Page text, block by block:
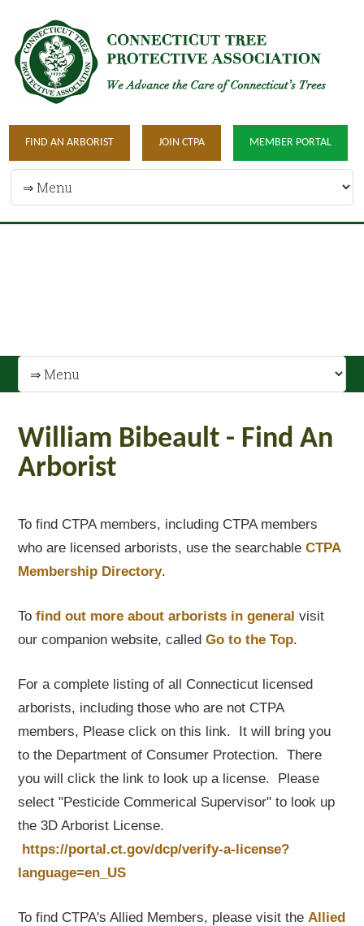
FIND AN ARBORIST JOIN CTPA MEMBER PORTAL
William Bibeault - Find An
Arborist
To find CTPA members, including CTPA members
who are licensed arborists, use the searchableCTPA
Membership Directory.
Tofind out more about arborists in general visit
our companion website, calledGo to the Top.
For a complete listing of all Connecticut licensed
arborists, including those who are not CTPA
members, Please click on this link. It will bring you
to the Department of Consumer Protection. There
you will click the link to look up a license. Please
select "Pesticide Commerical Supervisor" to look up
the 3D Arborist License.
https://portal.ct.gov/dcp/verify-a-license?
language=en_US
To find CTPA's Allied Members, please visit theAllied